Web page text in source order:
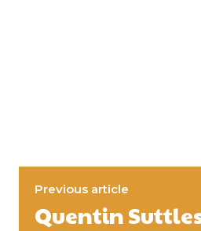
Previous article
Quentin